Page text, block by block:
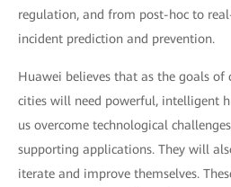
regulation, and from post-hoc to
incident prediction and prevention.
Huawei believes that as the goals of
cities will need powerful, intelligent
us overcome technological
supporting applications. They will
iterate and improve themselves.